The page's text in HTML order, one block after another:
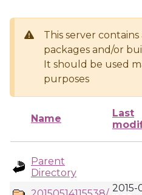
This server
packages and/or
It should be used
purposes
Name
Last
Parent
Directory
2015-